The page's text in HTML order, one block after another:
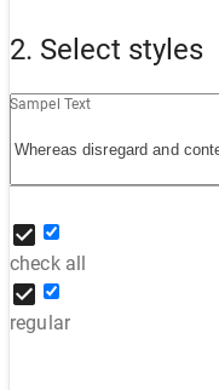
2. Select styles
Sampel Text
check all
regular